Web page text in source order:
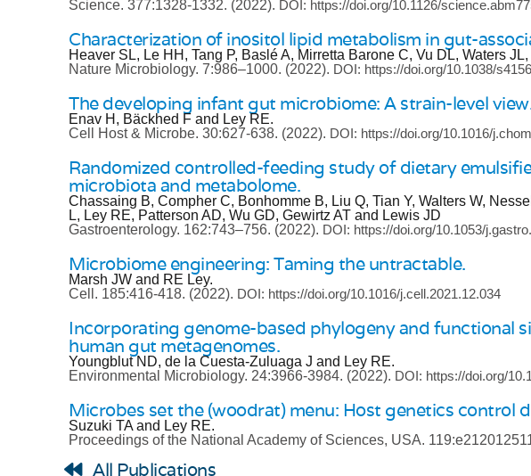
Science. 377:1328-1332. (2022). DOI: https://doi.org/10.1126/
Characterization of inositol lipid metabolism in gut-
Heaver SL, Le HH, Tang P, Baslé A, Mirretta Barone C, Vu DL, Waters
Nature Microbiology. 7:986–1000. (2022). DOI: https://doi.org/10.1038/
The developing infant gut microbiome: A strain-level
Enav H, Bäckhed F and Ley RE.
Cell Host & Microbe. 30:627-638. (2022). DOI: https://doi.org/10.1016/
Randomized controlled-feeding study of dietary
microbiota and metabolome.
Chassaing B, Compher C, Bonhomme B, Liu Q, Tian Y, Walters W,
L, Ley RE, Patterson AD, Wu GD, Gewirtz AT and Lewis JD
Gastroenterology. 162:743–756. (2022). DOI: https://doi.org/10.1053/
Microbiome engineering: Taming the untractable.
Marsh JW and RE Ley.
Cell. 185:416-418. (2022). DOI: https://doi.org/10.1016/j.cell.2021.12.034
Incorporating genome-based phylogeny and functional
human gut metagenomes.
Youngblut ND, de la Cuesta-Zuluaga J and Ley RE.
Environmental Microbiology. 24:3966-3984. (2022). DOI: https://doi.org/
Microbes set the (woodrat) menu: Host genetics control
Suzuki TA and Ley RE.
Proceedings of the National Academy of Sciences, USA.
All Publications